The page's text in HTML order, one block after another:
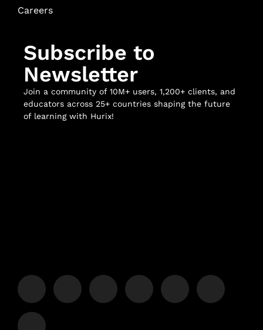
Careers
Subscribe to
Newsletter
Join a community of 10M+ users, 1,200+ clients, and
educators across 25+ countries shaping the future
of learning with Hurix!